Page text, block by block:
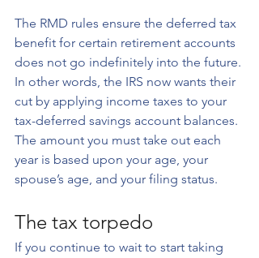
The RMD rules ensure the deferred tax
benefit for certain retirement accounts
does not go indefinitely into the future.
In other words, the IRS now wants their
cut by applying income taxes to your
tax-deferred savings account balances.
The amount you must take out each
year is based upon your age, your
spouse’s age, and your filing status.
The tax torpedo
If you continue to wait to start taking